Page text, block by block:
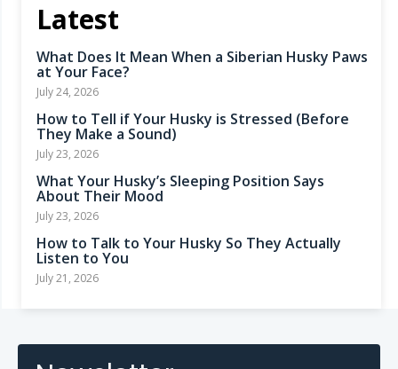
Latest
What Does It Mean When a Siberian Husky Paws
at Your Face?
July 24, 2026
How to Tell if Your Husky is Stressed (Before
They Make a Sound)
July 23, 2026
What Your Husky’s Sleeping Position Says
About Their Mood
July 23, 2026
How to Talk to Your Husky So They Actually
Listen to You
July 21, 2026